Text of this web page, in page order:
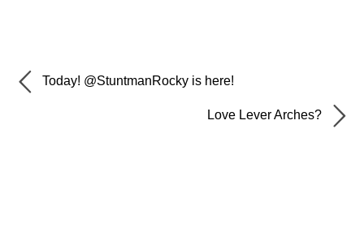
Today! @StuntmanRocky is here!
Love Lever Arches?